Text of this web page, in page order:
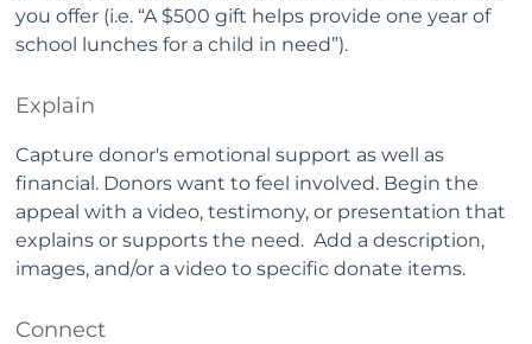
you offer (i.e. “A $500 gift helps provide one year of
school lunches for a child in need”).
Explain
Capture donor's emotional support as well as
financial. Donors want to feel involved. Begin the
appeal with a video, testimony, or presentation that
explains or supports the need. Add a description,
images, and/or a video to specific donate items.
Connect